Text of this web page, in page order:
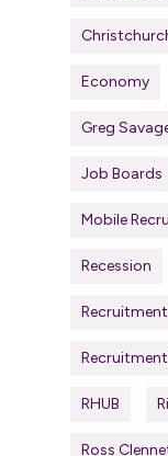
Economy
Greg
Job Boards
Mobile
Recession
RHUB
Ross